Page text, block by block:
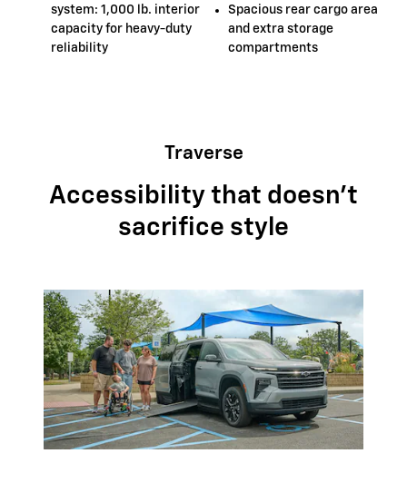
system: 1,000 lb. interior
capacity for heavy-duty
reliability
Spacious rear cargo area
and extra storage
compartments
Traverse
Accessibility that doesn't
sacrifice style